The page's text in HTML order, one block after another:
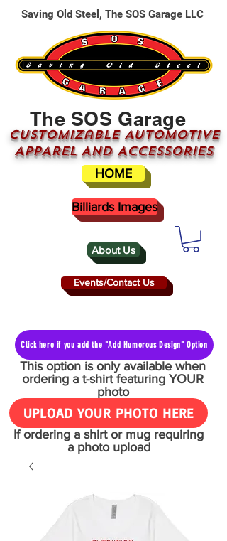
About Us
The SOS Garage
CUSTOMizable AUTOMOTIVE
APPAREL AND ACCESSORIES
Events/Contact Us
HOME
Saving Old Steel, The SOS Garage LLC
Billiards Images
Click here if you add the "Add Humorous Design" Option
This option is only available when
ordering a t-shirt featuring YOUR
photo
UPLOAD YOUR PHOTO HERE
If ordering a shirt or mug requiring
a photo upload